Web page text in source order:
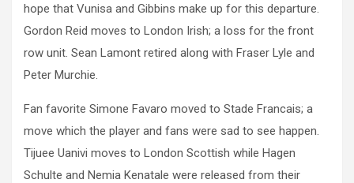
hope that Vunisa and Gibbins make up for this departure.
Gordon Reid moves to London Irish; a loss for the front
row unit. Sean Lamont retired along with Fraser Lyle and
Peter Murchie.
Fan favorite Simone Favaro moved to Stade Francais; a
move which the player and fans were sad to see happen.
Tijuee Uanivi moves to London Scottish while Hagen
Schulte and Nemia Kenatale were released from their